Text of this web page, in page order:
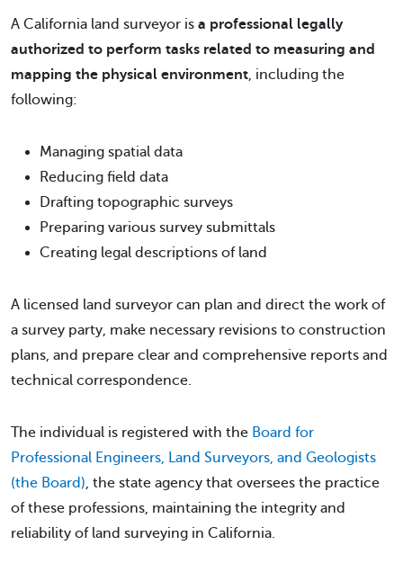
A California land surveyor is a professional legally
authorized to perform tasks related to measuring and
mapping the physical environment, including the
following:
Managing spatial data
Reducing field data
Drafting topographic surveys
Preparing various survey submittals
Creating legal descriptions of land
A licensed land surveyor can plan and direct the work of
a survey party, make necessary revisions to construction
plans, and prepare clear and comprehensive reports and
technical correspondence.
The individual is registered with the Board for
Professional Engineers, Land Surveyors, and Geologists
(the Board), the state agency that oversees the practice
of these professions, maintaining the integrity and
reliability of land surveying in California.